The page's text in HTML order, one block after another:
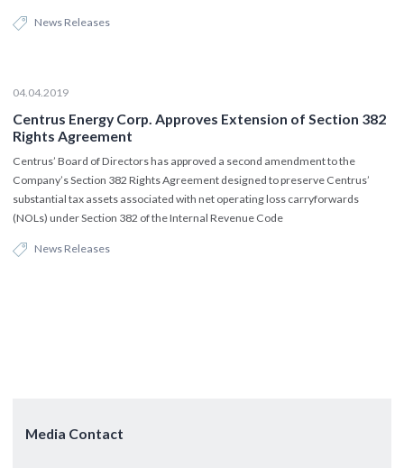
News Releases
04.04.2019
Centrus Energy Corp. Approves Extension of Section 382
Rights Agreement
Centrus’ Board of Directors has approved a second amendment to the
Company’s Section 382 Rights Agreement designed to preserve Centrus’
substantial tax assets associated with net operating loss carryforwards
(NOLs) under Section 382 of the Internal Revenue Code
News Releases
Media Contact